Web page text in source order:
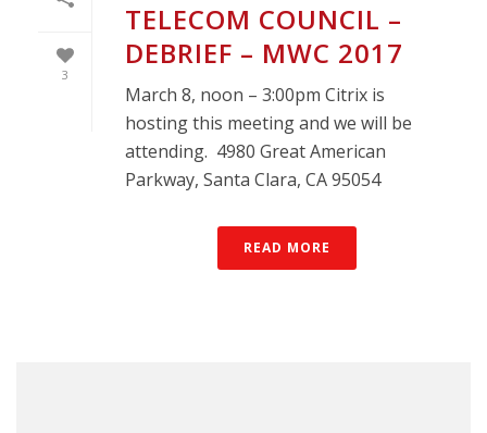
3
TELECOM COUNCIL –
DEBRIEF – MWC 2017
March 8, noon – 3:00pm Citrix is
hosting this meeting and we will be
attending. 4980 Great American
Parkway, Santa Clara, CA 95054
READ MORE